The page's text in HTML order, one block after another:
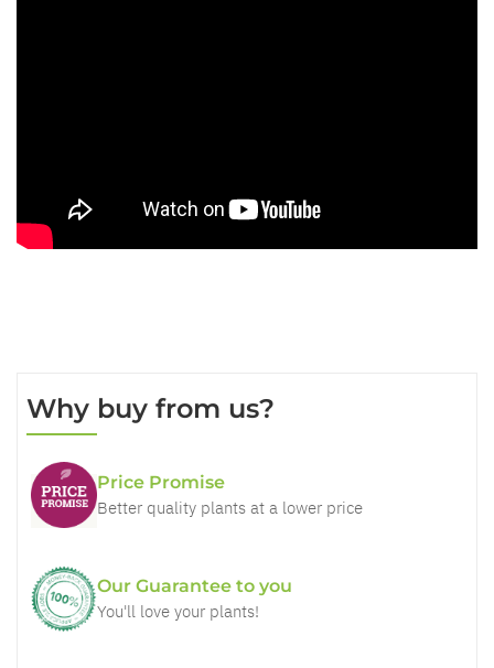
Why buy from us?
Price Promise
Better quality plants at a lower price
Our Guarantee to you
You'll love your plants!